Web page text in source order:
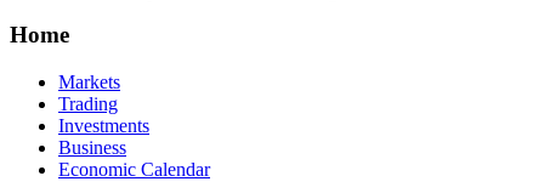
Home
Markets
Trading
Investments
Business
Economic Calendar